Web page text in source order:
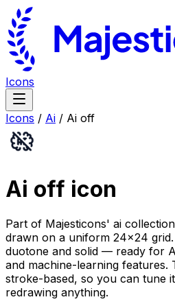
Icons
Icons / Ai / Ai off
Ai off icon
Part of Majesticons' ai
drawn on a uniform 24×24
duotone and solid — ready for
and machine-learning features.
stroke-based, so you can tune
redrawing anything.